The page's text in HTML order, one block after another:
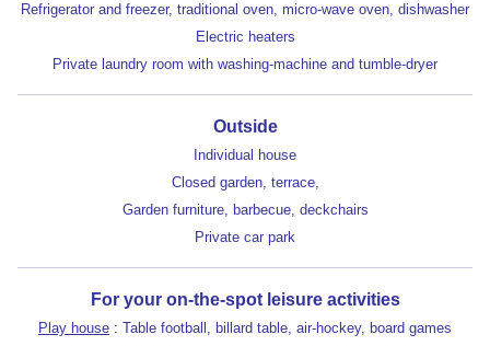
Refrigerator and freezer, traditional oven, micro-wave oven, dishwasher
Electric heaters
Private laundry room with washing-machine and tumble-dryer
Outside
Individual house
Closed garden, terrace,
Garden furniture, barbecue, deckchairs
Private car park
For your on-the-spot leisure activities
Play house : Table football, billard table, air-hockey, board games